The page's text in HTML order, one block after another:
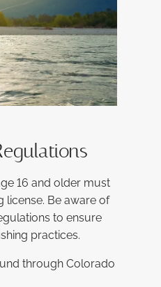
16 and older must
license. Be aware of
to ensure
practices.
through Colorado